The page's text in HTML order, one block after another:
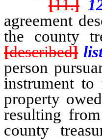
[11.]
agreement
the county
[described]
person
instrument
property
resulting
county